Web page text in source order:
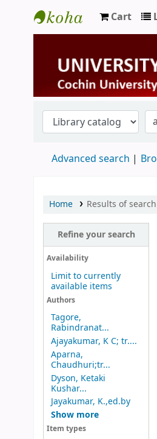
University Library
Cart
Advanced search
Home Results of
Refine your search
Availability
Limit to currently
available items
Authors
Tagore,
Rabindranat...
Ajayakumar, K C; tr....
Aparna,
Chaudhuri;tr...
Dyson, Ketaki
Kushar...
Jayakumar, K.,ed.by
Show more
Item types